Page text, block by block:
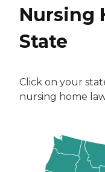
Nursing
State
Click on your
nursing home